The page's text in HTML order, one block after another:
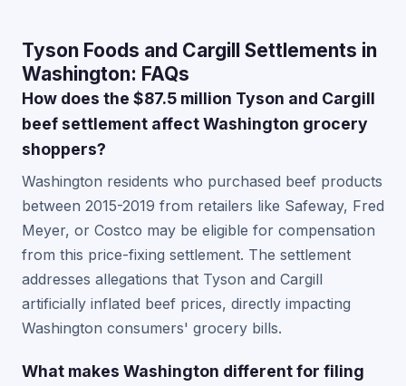
Tyson Foods and Cargill Settlements in
Washington: FAQs
How does the $87.5 million Tyson and Cargill
beef settlement affect Washington grocery
shoppers?
Washington residents who purchased beef products
between 2015-2019 from retailers like Safeway, Fred
Meyer, or Costco may be eligible for compensation
from this price-fixing settlement. The settlement
addresses allegations that Tyson and Cargill
artificially inflated beef prices, directly impacting
Washington consumers' grocery bills.
What makes Washington different for filing